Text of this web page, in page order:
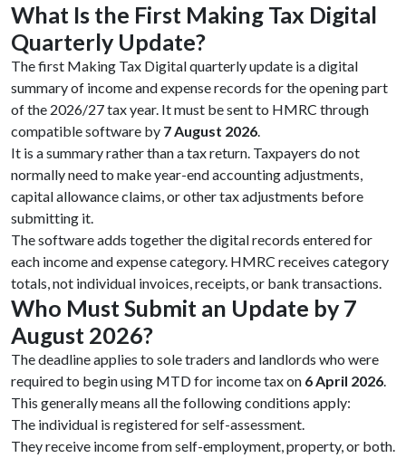
What Is the First Making Tax Digital
Quarterly Update?
The first Making Tax Digital quarterly update is a digital
summary of income and expense records for the opening part
of the 2026/27 tax year. It must be sent to HMRC through
compatible software by 7 August 2026.
It is a summary rather than a tax return. Taxpayers do not
normally need to make year-end accounting adjustments,
capital allowance claims, or other tax adjustments before
submitting it.
The software adds together the digital records entered for
each income and expense category. HMRC receives category
totals, not individual invoices, receipts, or bank transactions.
Who Must Submit an Update by 7
August 2026?
The deadline applies to sole traders and landlords who were
required to begin using MTD for income tax on 6 April 2026.
This generally means all the following conditions apply:
The individual is registered for self-assessment.
They receive income from self-employment, property, or both.